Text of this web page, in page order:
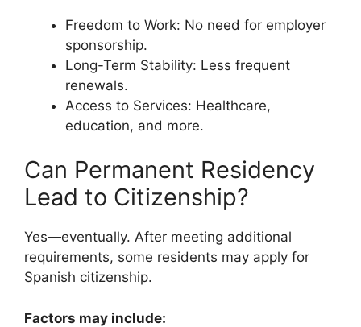
Freedom to Work: No need for employer
sponsorship.
Long-Term Stability: Less frequent
renewals.
Access to Services: Healthcare,
education, and more.
Can Permanent Residency
Lead to Citizenship?
Yes—eventually. After meeting additional
requirements, some residents may apply for
Spanish citizenship.
Factors may include: